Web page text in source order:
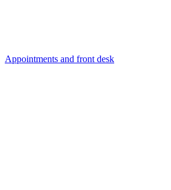
Appointments and front desk